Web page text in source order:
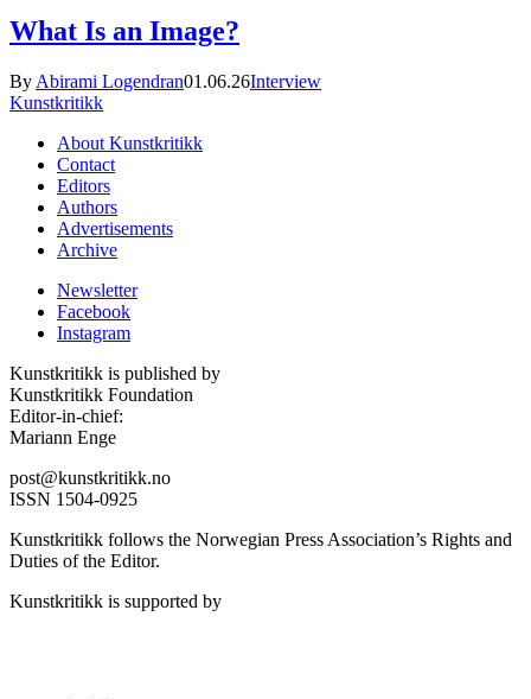
What Is an Image?
By Abirami Logendran01.06.26Interview
Kunstkritikk
About Kunstkritikk
Contact
Editors
Authors
Advertisements
Archive
Newsletter
Facebook
Instagram
Kunstkritikk is published by
Kunstkritikk Foundation
Editor-in-chief:
Mariann Enge
post@kunstkritikk.no
ISSN 1504-0925
Kunstkritikk follows the Norwegian Press Association’s Rights and
Duties of the Editor.
Kunstkritikk is supported by